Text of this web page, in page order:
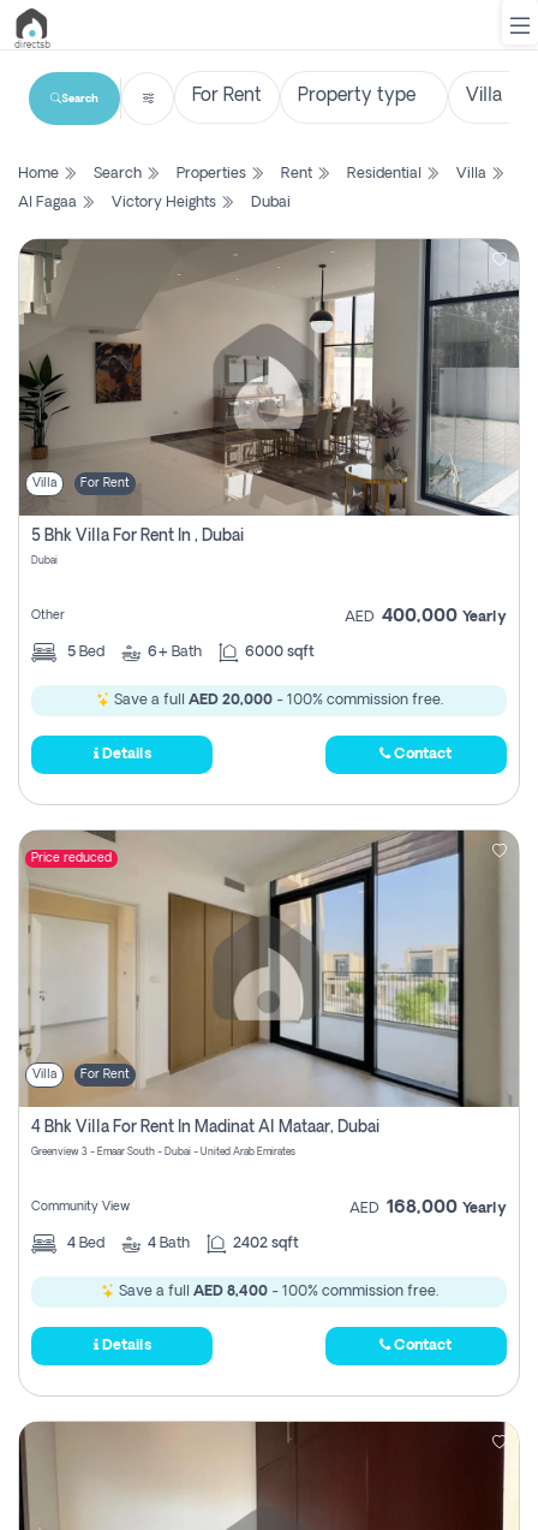
List
Search
Property
New
Contact
Us
Login
Register
Search
Home Search Properties Rent Residential
Villa
Al Fagaa
Victory Heights Dubai
Villa For Rent
5 Bhk Villa For Rent In , Dubai
Dubai
Other AED 400,000 Yearly
5 Bed 6+ Bath 6000 sqft
Save a full AED 20,000- 100% commission free.
Details Contact
Price reduced
Villa For Rent
4 Bhk Villa For Rent In Madinat Al Mataar, Dubai
Greenview 3 - Emaar South - Dubai - United Arab Emirates
Community View AED 168,000 Yearly
4 Bed 4 Bath 2402 sqft
Save a full AED 8,400- 100% commission free.
Details Contact